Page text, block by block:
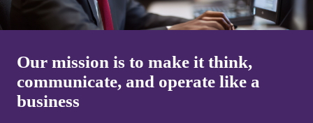
Our mission is to make it think,
communicate, and operate like a
business